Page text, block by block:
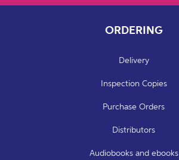
ORDERING
Delivery
Inspection Copies
Purchase Orders
Distributors
Audiobooks and ebooks